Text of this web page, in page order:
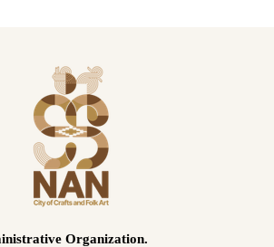
Organization.